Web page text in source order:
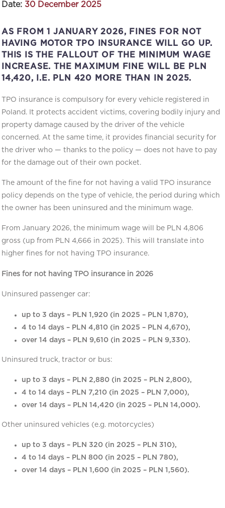
Date: 30 December 2025
AS FROM 1 JANUARY 2026, FINES FOR NOT
HAVING MOTOR TPO INSURANCE WILL GO UP.
THIS IS THE FALLOUT OF THE MINIMUM WAGE
INCREASE. THE MAXIMUM FINE WILL BE PLN
14,420, I.E. PLN 420 MORE THAN IN 2025.
TPO insurance is compulsory for every vehicle registered in
Poland. It protects accident victims, covering bodily injury and
property damage caused by the driver of the vehicle
concerned. At the same time, it provides financial security for
the driver who — thanks to the policy — does not have to pay
for the damage out of their own pocket.
The amount of the fine for not having a valid TPO insurance
policy depends on the type of vehicle, the period during which
the owner has been uninsured and the minimum wage.
From January 2026, the minimum wage will be PLN 4,806
gross (up from PLN 4,666 in 2025). This will translate into
higher fines for not having TPO insurance.
Fines for not having TPO insurance in 2026
Uninsured passenger car:
up to 3 days – PLN 1,920 (in 2025 – PLN 1,870),
4 to 14 days – PLN 4,810 (in 2025 – PLN 4,670),
over 14 days – PLN 9,610 (in 2025 – PLN 9,330).
Uninsured truck, tractor or bus:
up to 3 days – PLN 2,880 (in 2025 – PLN 2,800),
4 to 14 days – PLN 7,210 (in 2025 – PLN 7,000),
over 14 days – PLN 14,420 (in 2025 – PLN 14,000).
Other uninsured vehicles (e.g. motorcycles)
up to 3 days – PLN 320 (in 2025 – PLN 310),
4 to 14 days – PLN 800 (in 2025 – PLN 780),
over 14 days – PLN 1,600 (in 2025 – PLN 1,560).